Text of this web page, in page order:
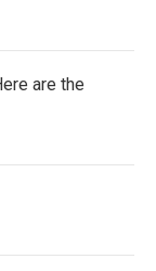
are the